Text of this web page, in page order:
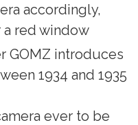
accordingly,
red window
GOMZ introduces
1934 and 1935
ever to be